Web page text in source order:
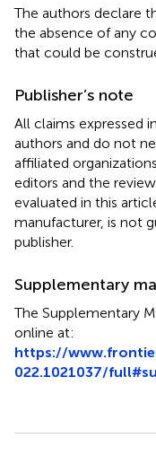
The authors declare
the absence of any
that could be
Publisher’s note
All claims expressed
authors and do not
affiliated
editors and the
evaluated in this
manufacturer, is not
publisher.
Supplementary
The Supplementary
online at:
https://
022.1021037/